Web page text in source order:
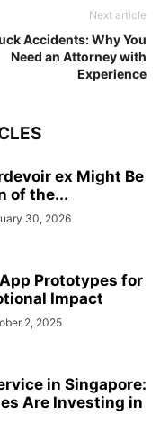
Next article
Accidents: Why You
Need an Attorney with
Experience
ex Might Be
of the...
30, 2026
Prototypes for
Impact
2, 2025
in Singapore:
Are Investing in